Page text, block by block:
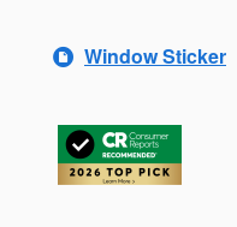
Window Sticker